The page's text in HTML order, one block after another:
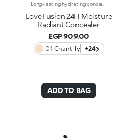
Long-lasting hydrating concealer up to 24 hours, luminous finishWhen skincare melts into makeup, a concealer is born that knows how to care for the skin and perfect its appearance with a simple touch.An high performing formula that brightens the eyes, blurs imperfections and delivers a fresh, radiant result that lasts all day long.Infused with 81% skin-loving ingredients, it provides 24-hour hydration* and up to 24-hour wear*, blending seamlessly into the skin without creasing or weighing it down. Its comfortable, luminous texture evens out the complexion and revives the eye contour, for a rested, flawless look.A simple gesture that completes your Love Fusion base and turns every touch-up into a true act of love for your skin.CLINICALLY TESTED EFFICACY-24-hour hydration*-Up to 24-hour wear*-Luminous finish, natural effect-Medium, buildable coverage-Brightens the eye contour and camouflages imperfectionsPowered byKIKO LOVE COMPLEX:-Rose Extract to surprise you with a sensation of absolute comfort, a true "love at first sight"-Hyaluronic Acid to infuse lasting cuddles-Organic Barley Water to shield skin and never let you downPlus, enriched with:-Caffeine - to re-awake the "look of love"-Argan Oil - to nourish and wrap the skin in a gentle caress-Petal-shaped flocked applicator with a mini hollow designed to pick up the right amount of product and distribute it effortlessly and evenly
Love Fusion 24H Moisture
Radiant Concealer
EGP 909.00
01 Chantilly +24
ADD TO BAG